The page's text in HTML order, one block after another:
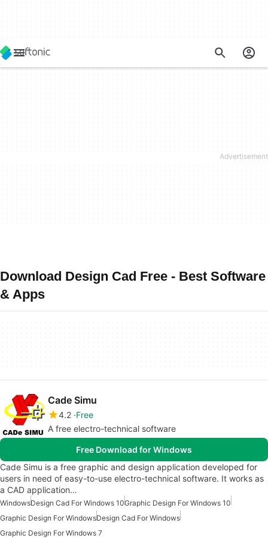
Download Design Cad Free - Best Software
& Apps
Cade Simu
4.2 Free
A free electro-technical software
Free Download for Windows
Cade Simu is a free graphic and design application developed for
users in need of easy-to-use electro-technical software. It works as
a CAD application…
WindowsDesign Cad For Windows 10Graphic Design For Windows 10
Graphic Design For WindowsDesign Cad For Windows
Graphic Design For Windows 7